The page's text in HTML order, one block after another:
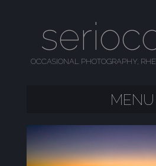
OCCASIONAL PHOTOGRAPHY,
MENU